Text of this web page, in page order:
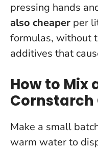
pressing hands
also cheaper per
formulas, without
additives that
How to Mix
Cornstarch
Make a small
warm water to